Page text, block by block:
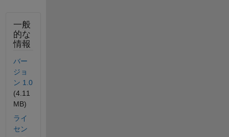
一般
的な
情報
バー
ジョ
ン 1.0
(4.11
MB)
ライ
セン